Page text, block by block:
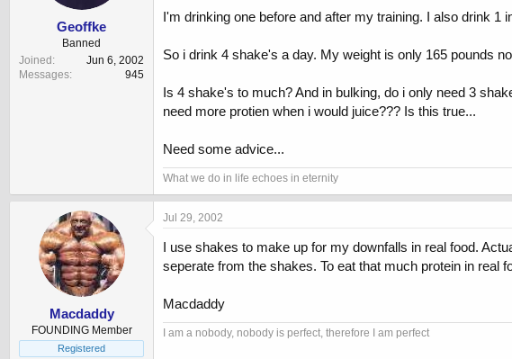
t
e
t
e
Geoffke
Banned
Joined
Jun 6, 2002
Messages
945
I'm drinking one before and after my training. I also drink 1
So i drink 4 shake's a day. My weight is only 165 pounds
Is 4 shake's to much? And in bulking, do i only need 3
need more protien when i would juice??? Is this true...
Need some advice...
What we do in life echoes in eternity
Macdaddy
FOUNDING Member
Registered
Jul 29, 2002
I use shakes to make up for my downfalls in real food.
seperate from the shakes. To eat that much protein in
Macdaddy
I am a nobody, nobody is perfect, therefore I am perfect